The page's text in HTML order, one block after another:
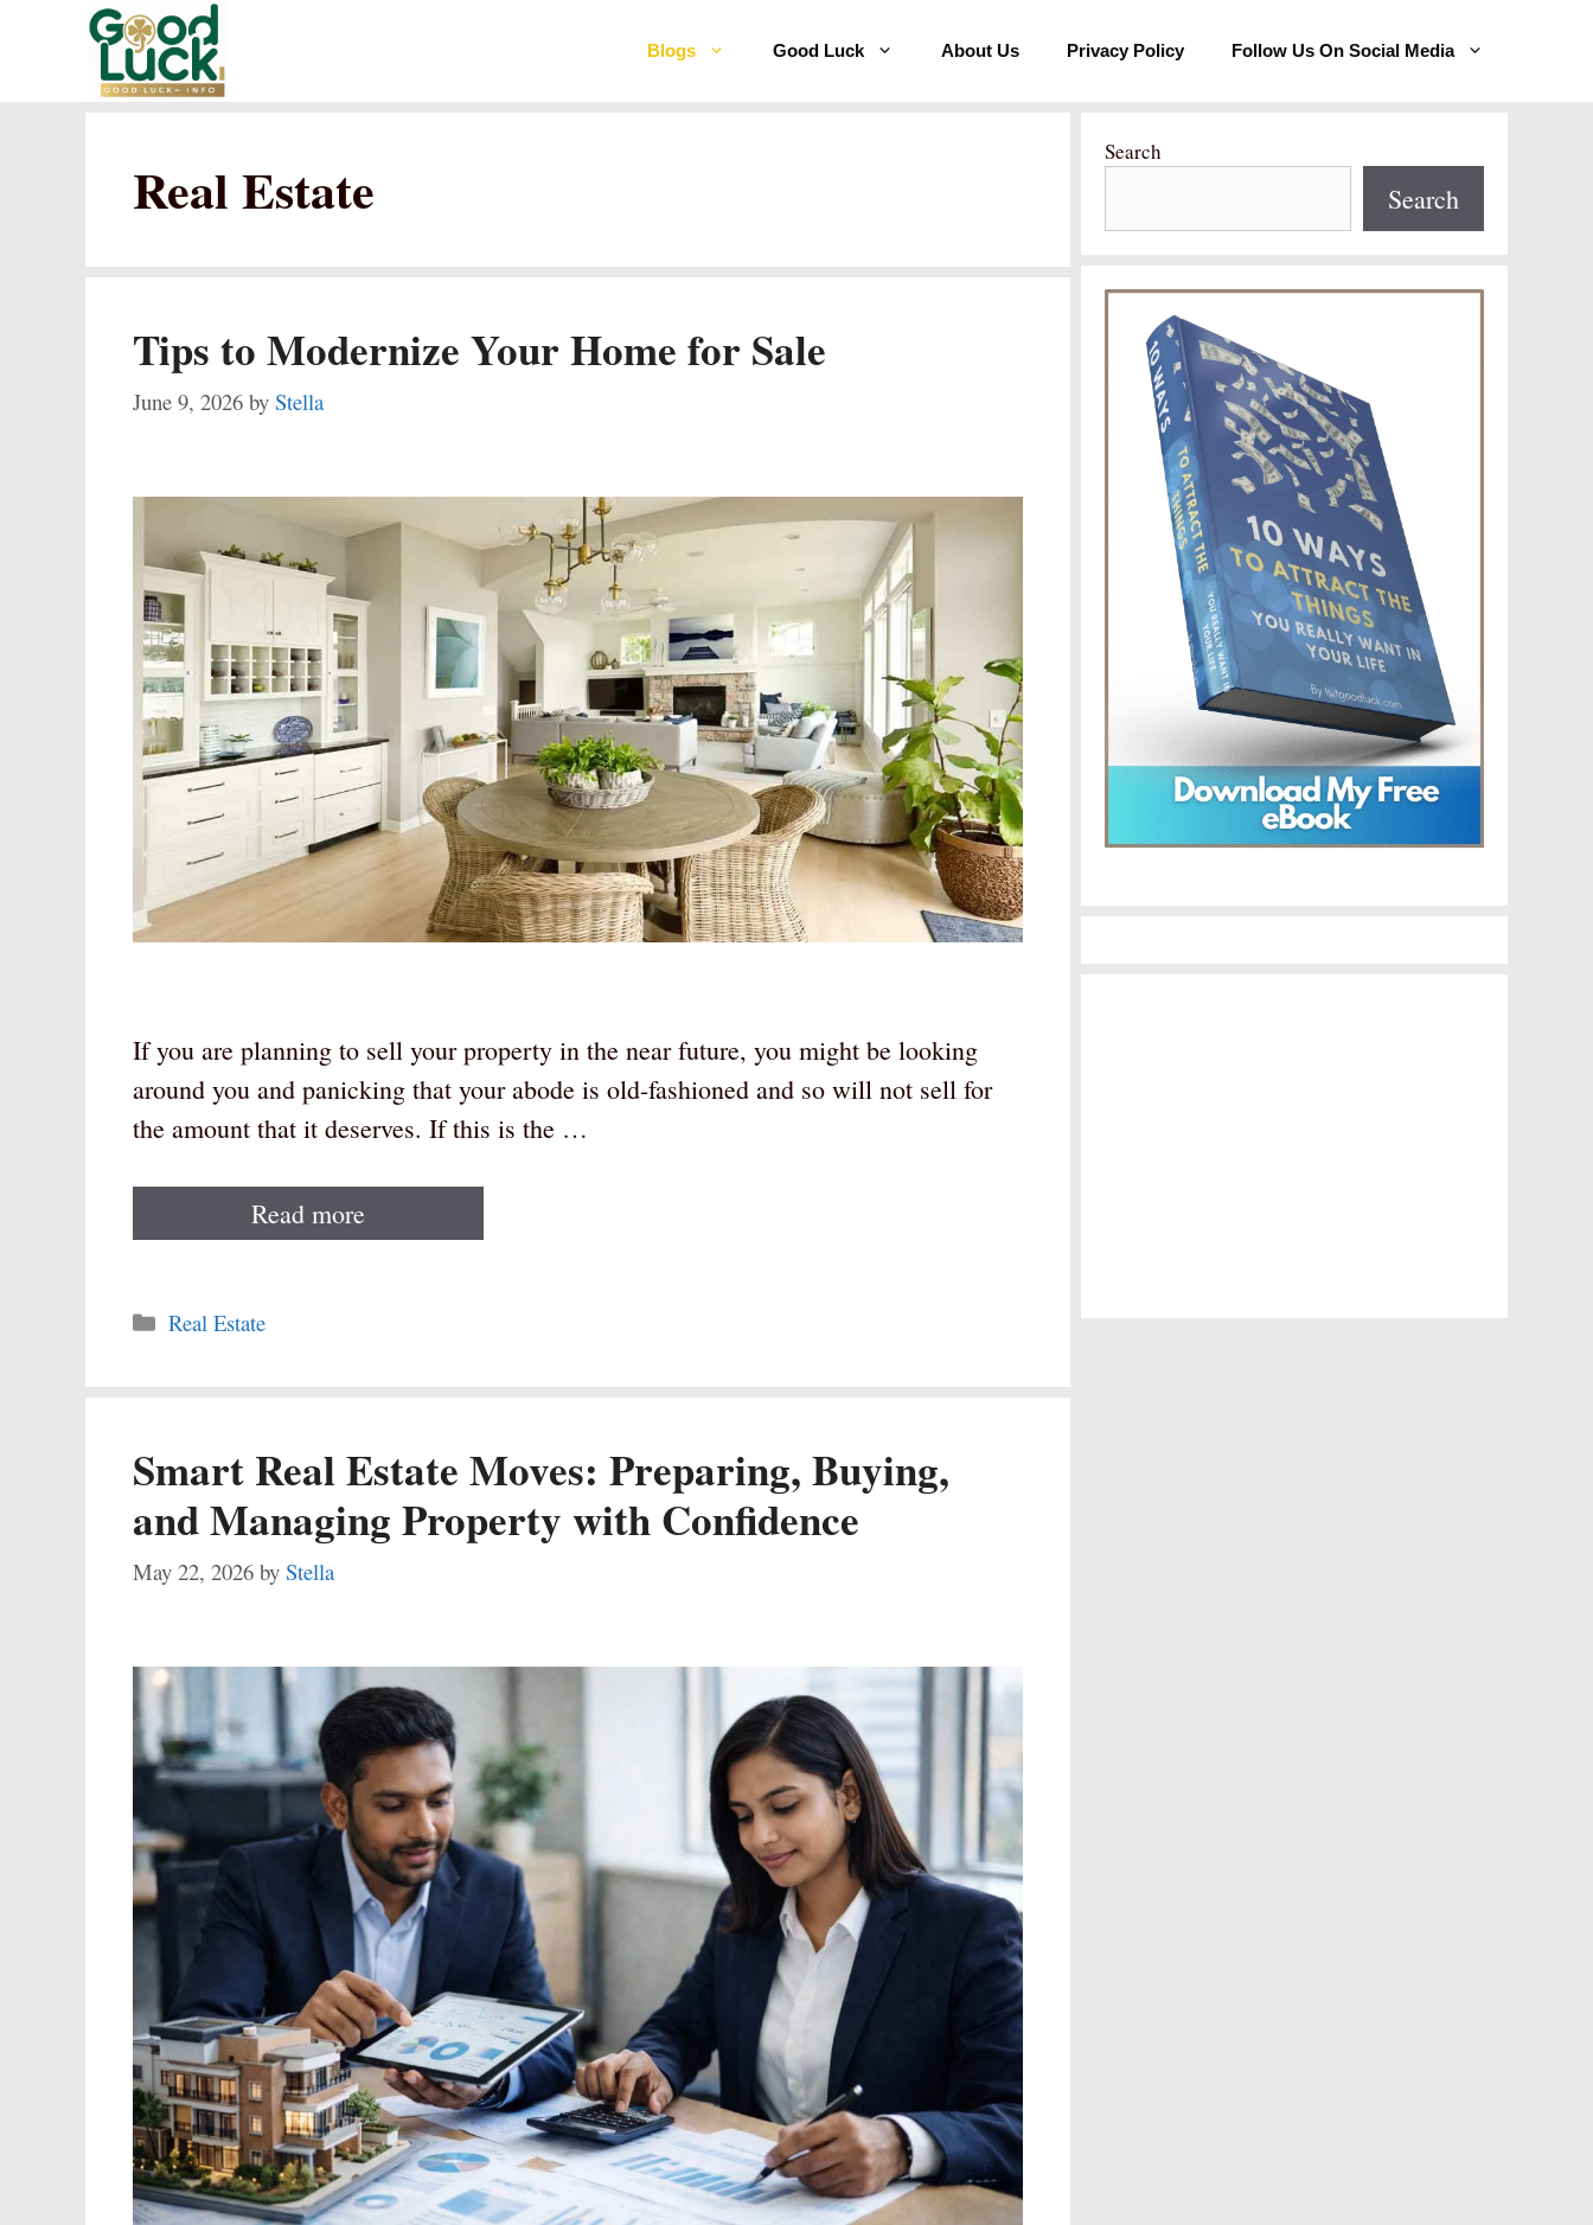
Blogs Good Luck About Us Privacy Policy Follow Us On Social Media
Real Estate
Tips to Modernize Your Home for Sale
June 9, 2026 by Stella
If you are planning to sell your property in the near future, you might be looking
around you and panicking that your abode is old-fashioned and so will not sell for
the amount that it deserves. If this is the …
Read more
Categories
Real Estate
Smart Real Estate Moves: Preparing, Buying,
and Managing Property with Confidence
May 22, 2026 by Stella
Search
Search